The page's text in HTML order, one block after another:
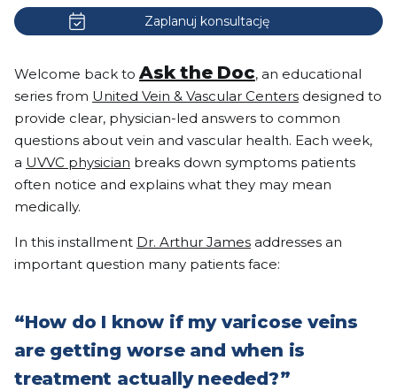
Zaplanuj konsultację
Welcome back to Ask the Doc, an educational
series from United Vein & Vascular Centers designed to
provide clear, physician-led answers to common
questions about vein and vascular health. Each week,
a UVVC physician breaks down symptoms patients
often notice and explains what they may mean
medically.
In this installment Dr. Arthur James addresses an
important question many patients face:
“How do I know if my varicose veins
are getting worse and when is
treatment actually needed?”